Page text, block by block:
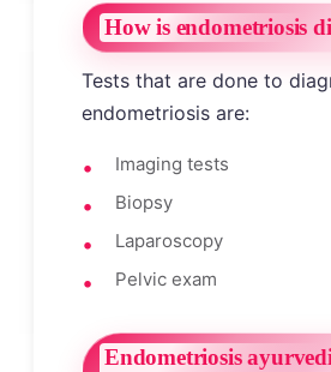
How is endometriosis
Tests that are done to
endometriosis are:
Imaging tests
Biopsy
Laparoscopy
Pelvic exam
Endometriosis